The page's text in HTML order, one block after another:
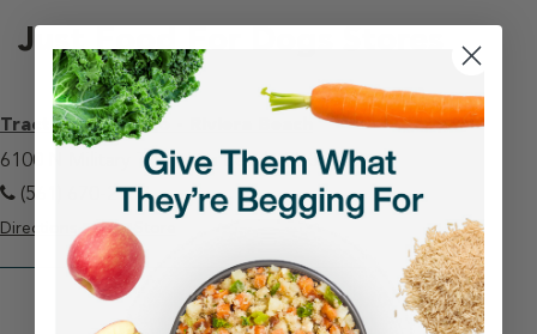
Just Food For Dogs Stores
Tractor Supply Co - Riviera Beach
6100 N Military Trl Riviera Beach, FL 33407
(561) 670-2987
Directions View Store